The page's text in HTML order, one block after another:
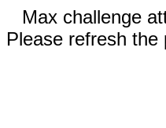
Max challenge
Please refresh the